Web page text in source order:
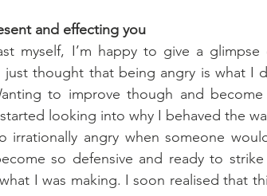
and effecting you
myself, I’m happy to give a
thought that being angry is what I
to improve though and
looking into why I behaved the
angry when someone
so defensive and ready to
I was making. I soon realised that